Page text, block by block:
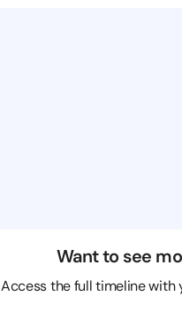
Want to see
Access the full timeline with